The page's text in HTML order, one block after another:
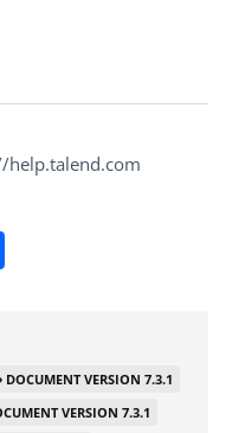
help.talend.com
DOCUMENT VERSION 7.3.1
VERSION 7.3.1